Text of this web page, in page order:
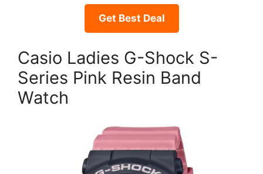
Get Best Deal
Casio Ladies G-Shock S-
Series Pink Resin Band
Watch